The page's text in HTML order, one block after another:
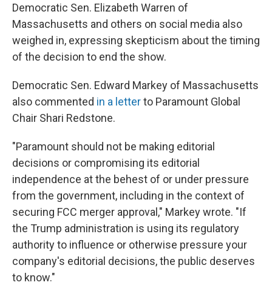
Democratic Sen. Elizabeth Warren of
Massachusetts and others on social media also
weighed in, expressing skepticism about the timing
of the decision to end the show.
Democratic Sen. Edward Markey of Massachusetts
also commented in a letterto Paramount Global
Chair Shari Redstone.
"Paramount should not be making editorial
decisions or compromising its editorial
independence at the behest of or under pressure
from the government, including in the context of
securing FCC merger approval," Markey wrote. "If
the Trump administration is using its regulatory
authority to influence or otherwise pressure your
company's editorial decisions, the public deserves
to know."